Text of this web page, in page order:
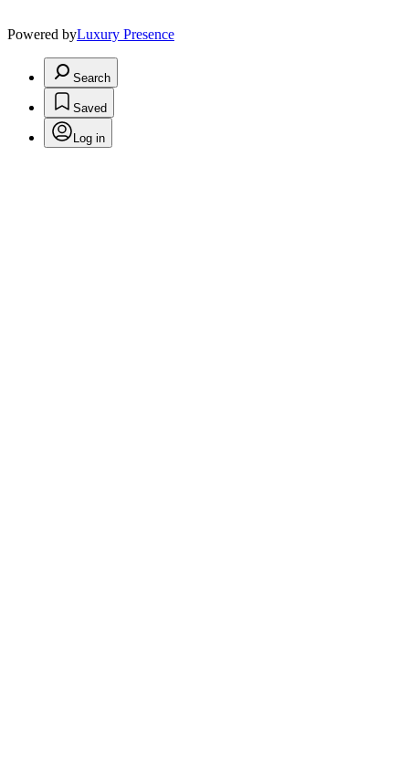
Powered byLuxury Presence
Search
Saved
Log in